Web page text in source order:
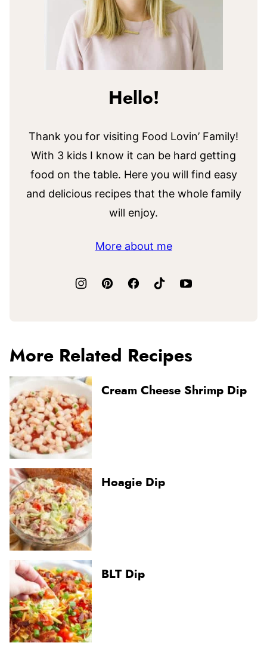
Hello!
Thank you for visiting Food Lovin’ Family!
With 3 kids I know it can be hard getting
food on the table. Here you will find easy
and delicious recipes that the whole family
will enjoy.
More about me
More Related Recipes
Cream Cheese Shrimp Dip
Hoagie Dip
BLT Dip